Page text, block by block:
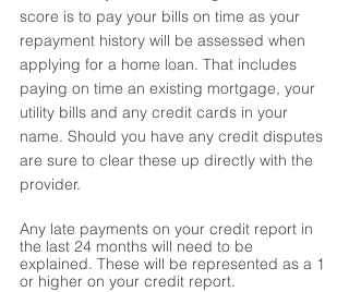
score is to pay your bills on time as your
repayment history will be assessed when
applying for a home loan. That includes
paying on time an existing mortgage, your
utility bills and any credit cards in your
name. Should you have any credit disputes
are sure to clear these up directly with the
provider.
Any late payments on your credit report in
the last 24 months will need to be
explained. These will be represented as a 1
or higher on your credit report.